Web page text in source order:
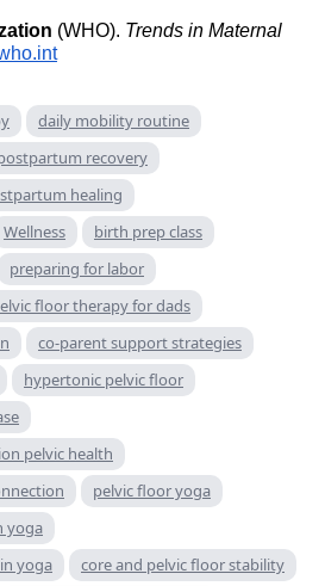
(WHO). Trends in Maternal
daily mobility routine
recovery
healing
Wellness
birth prep class
preparing for labor
floor therapy for dads
co-parent support strategies
hypertonic pelvic floor
pelvic health
pelvic floor yoga
yoga
yoga
core and pelvic floor stability